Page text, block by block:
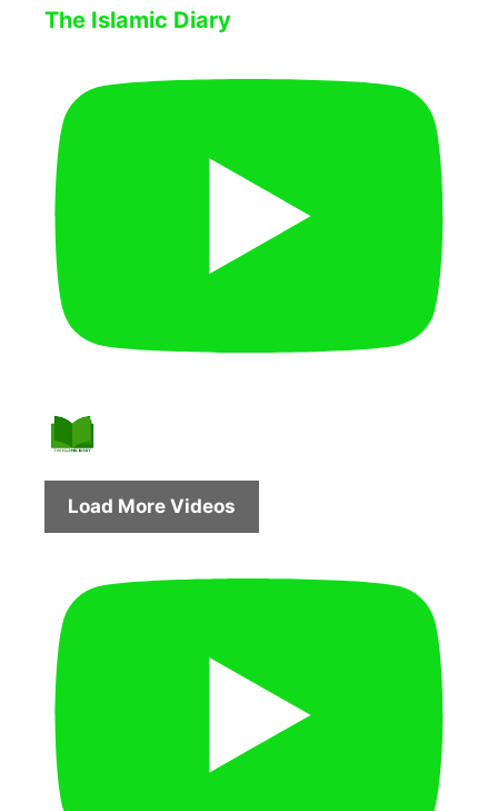
The Islamic Diary
Load More Videos